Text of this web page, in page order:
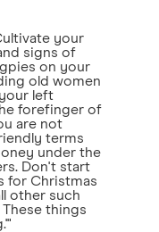
your
signs of
on your
old women
left
forefinger of
are not
terms
under the
Don't start
for Christmas
other such
things